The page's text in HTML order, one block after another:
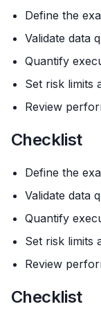
Define the
Validate data
Quantify
Set risk limits
Review
Checklist
Define the
Validate data
Quantify
Set risk limits
Review
Checklist